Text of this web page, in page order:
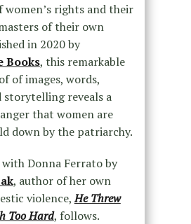
women’s rights and their
of their own
in 2020 by
Books, this remarkable
of images, words,
storytelling reveals a
that women are
down by the patriarchy.
Donna Ferrato by
, author of her own
violence,He Threw
Too Hard, follows.